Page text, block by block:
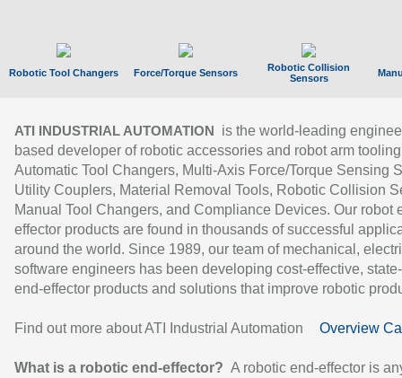
Robotic Tool Changers Force/Torque Sensors
Robotic Collision
Sensors
ATI INDUSTRIAL AUTOMATION
is the world-leading
based developer of robotic accessories and robot arm
Automatic Tool Changers, Multi-Axis Force/Torque Sensing
Utility Couplers, Material Removal Tools, Robotic Collision
Manual Tool Changers, and Compliance Devices. Our robot
effector products are found in thousands of successful
around the world. Since 1989, our team of mechanical,
software engineers has been developing cost-effective,
end-effector products and solutions that improve robotic
Find out more about ATI Industrial Automation Overview
What is a robotic end-effector? A robotic end-effector is